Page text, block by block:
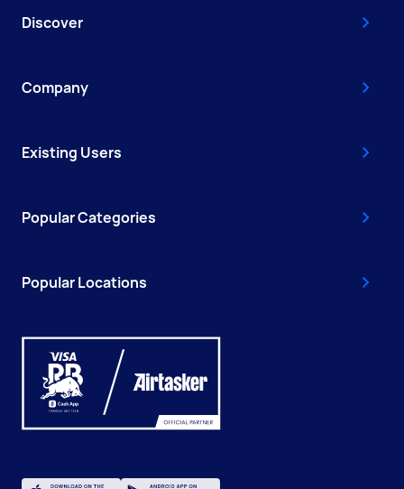
Discover
Company
Existing Users
Popular Categories
Popular Locations